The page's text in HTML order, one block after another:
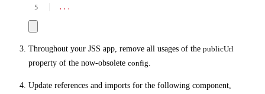
...
Throughout your JSS app, remove all usages of the publicUrl
property of the now-obsolete config.
Update references and imports for the following component,